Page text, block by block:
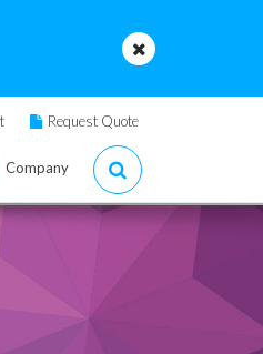
Request Quote
Company